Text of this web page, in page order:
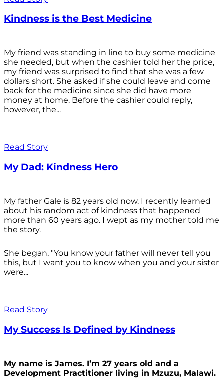
Kindness is the Best Medicine
My friend was standing in line to buy some medicine
she needed, but when the cashier told her the price,
my friend was surprised to find that she was a few
dollars short. She asked if she could leave and come
back for the medicine since she did have more
money at home. Before the cashier could reply,
however, the...
Read Story
My Dad: Kindness Hero
My father Gale is 82 years old now. I recently learned
about his random act of kindness that happened
more than 60 years ago. I wept as my mother told me
the story.
She began, "You know your father will never tell you
this, but I want you to know when you and your sister
were...
Read Story
My Success Is Defined by Kindness
My name is James. I’m 27 years old and a
Development Practitioner living in Mzuzu, Malawi.